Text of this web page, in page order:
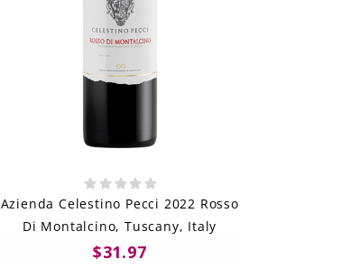
Azienda Celestino Pecci 2022 Rosso
Di Montalcino, Tuscany, Italy
$31.97